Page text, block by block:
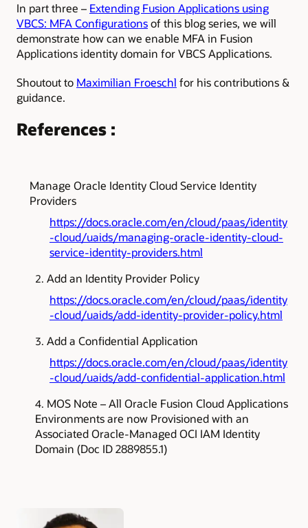
In part three – Extending Fusion Applications using
VBCS: MFA Configurationsof this blog series, we will
demonstrate how can we enable MFA in Fusion
Applications identity domain for VBCS Applications.
Shoutout to Maximilian Froeschl for his contributions &
guidance.
References :
Manage Oracle Identity Cloud Service Identity
Providers
https://docs.oracle.com/en/cloud/paas/identity
-cloud/uaids/managing-oracle-identity-cloud-
service-identity-providers.html
Add an Identity Provider Policy
https://docs.oracle.com/en/cloud/paas/identity
-cloud/uaids/add-identity-provider-policy.html
Add a Confidential Application
https://docs.oracle.com/en/cloud/paas/identity
-cloud/uaids/add-confidential-application.html
MOS Note – All Oracle Fusion Cloud Applications
Environments are now Provisioned with an
Associated Oracle-Managed OCI IAM Identity
Domain (Doc ID 2889855.1)